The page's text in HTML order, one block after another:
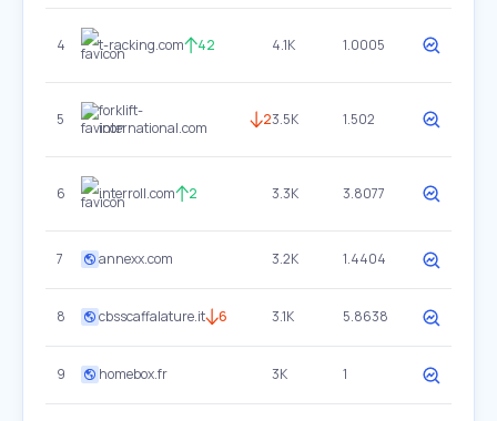
4 t-racking.com 42 4.1K 1.0005
5
forklift-
international.com
23.5K 1.502
6 interroll.com 2 3.3K 3.8077
7 annexx.com 3.2K 1.4404
8 cbsscaffalature.it 6 3.1K 5.8638
9 homebox.fr 3K 1